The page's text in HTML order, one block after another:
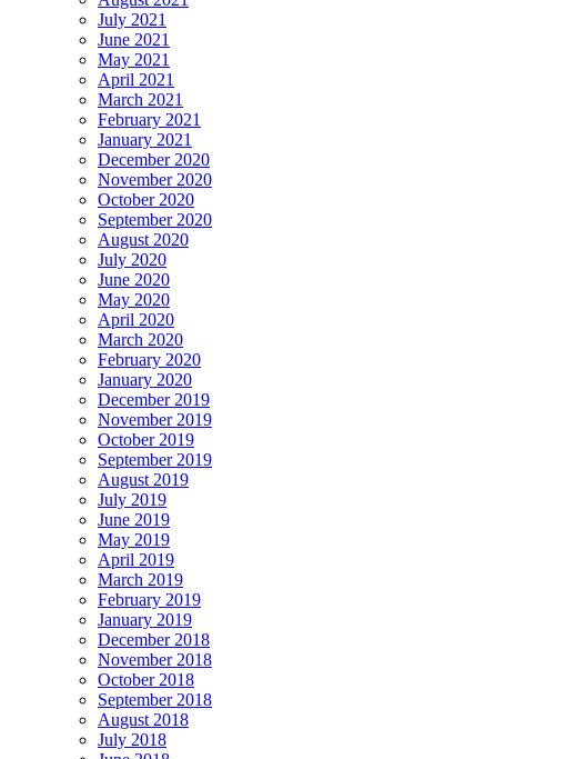
July 2021
June 2021
May 2021
April 2021
March 2021
February 2021
January 2021
December 2020
November 2020
October 2020
September 2020
August 2020
July 2020
June 2020
May 2020
April 2020
March 2020
February 2020
January 2020
December 2019
November 2019
October 2019
September 2019
August 2019
July 2019
June 2019
May 2019
April 2019
March 2019
February 2019
January 2019
December 2018
November 2018
October 2018
September 2018
August 2018
July 2018